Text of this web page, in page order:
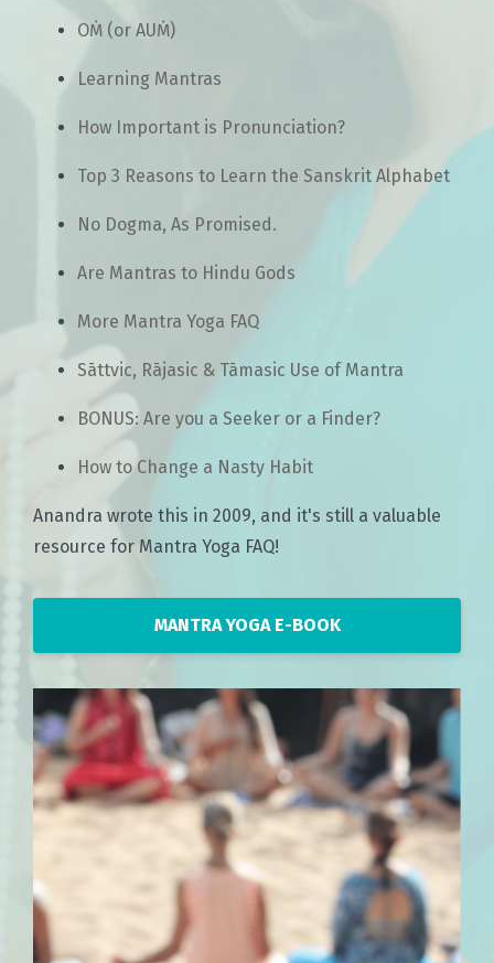
OṀ (or AUṀ)
Learning Mantras
How Important is Pronunciation?
Top 3 Reasons to Learn the Sanskrit Alphabet
No Dogma, As Promised.
Are Mantras to Hindu Gods
More Mantra Yoga FAQ
Sāttvic, Rājasic & Tāmasic Use of Mantra
BONUS: Are you a Seeker or a Finder?
How to Change a Nasty Habit
Anandra wrote this in 2009, and it's still a valuable
resource for Mantra Yoga FAQ!
MANTRA YOGA E-BOOK